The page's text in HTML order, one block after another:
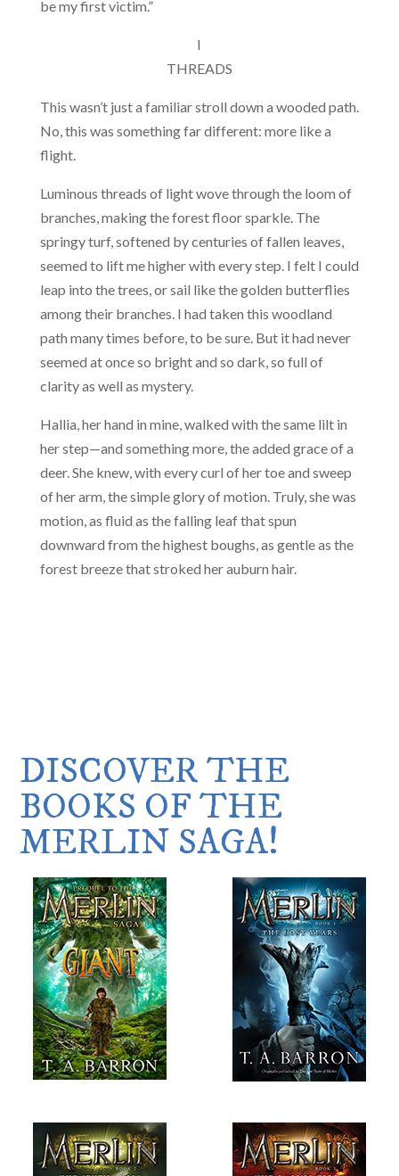
be my first victim.”
I
THREADS
This wasn’t just a familiar stroll down a wooded path.
No, this was something far different: more like a
flight.
Luminous threads of light wove through the loom of
branches, making the forest floor sparkle. The
springy turf, softened by centuries of fallen leaves,
seemed to lift me higher with every step. I felt I could
leap into the trees, or sail like the golden butterflies
among their branches. I had taken this woodland
path many times before, to be sure. But it had never
seemed at once so bright and so dark, so full of
clarity as well as mystery.
Hallia, her hand in mine, walked with the same lilt in
her step—and something more, the added grace of a
deer. She knew, with every curl of her toe and sweep
of her arm, the simple glory of motion. Truly, she was
motion, as fluid as the falling leaf that spun
downward from the highest boughs, as gentle as the
forest breeze that stroked her auburn hair.
DISCOVER THE
BOOKS OF THE
MERLIN SAGA!